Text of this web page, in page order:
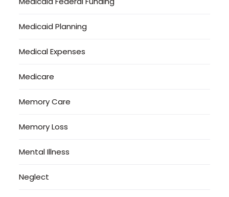
Medicaid Planning
Medical Expenses
Medicare
Memory Care
Memory Loss
Mental Illness
Neglect